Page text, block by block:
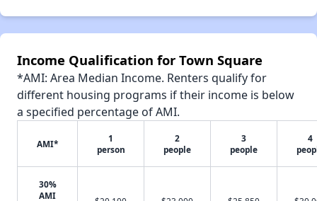
Income Qualification for Town Square
*AMI: Area Median Income. Renters qualify for
different housing programs if their income is below
a specified percentage of AMI.
AMI*
1
person
2
people
3
people
4
30%
AMI